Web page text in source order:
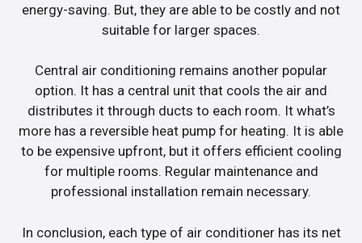
energy-saving. But, they are able to be costly and not
suitable for larger spaces.
Central air conditioning remains another popular
option. It has a central unit that cools the air and
distributes it through ducts to each room. It what’s
more has a reversible heat pump for heating. It is able
to be expensive upfront, but it offers efficient cooling
for multiple rooms. Regular maintenance and
professional installation remain necessary.
In conclusion, each type of air conditioner has its net